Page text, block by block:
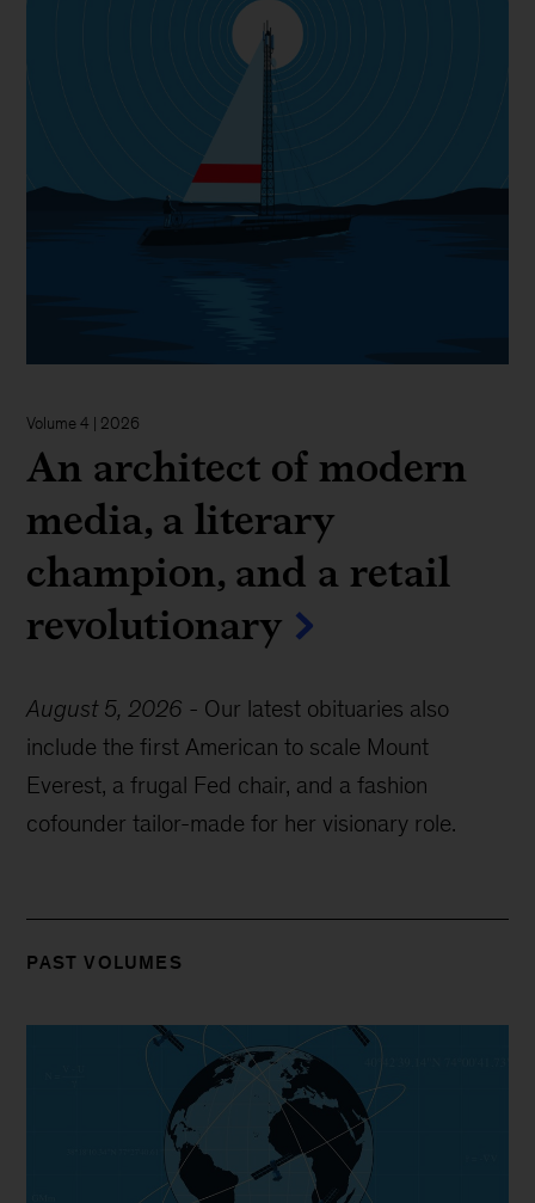
Volume 4 | 2026
An architect of modern
media, a literary
champion, and a retail
revolutionary
August 5, 2026 - Our latest obituaries also
include the first American to scale Mount
Everest, a frugal Fed chair, and a fashion
cofounder tailor-made for her visionary role.
PAST VOLUMES